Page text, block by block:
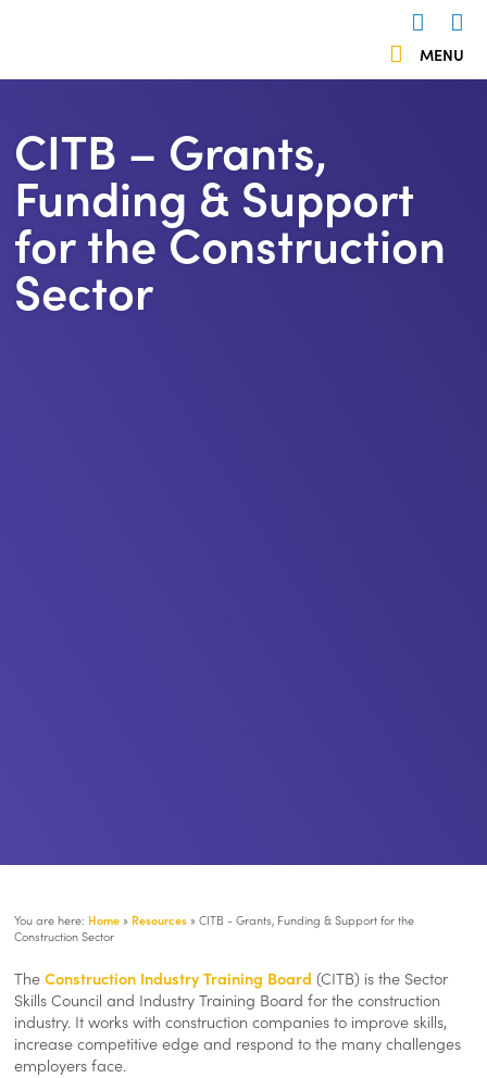
Us 503838
MENU
CITB – Grants,
Funding & Support
for the Construction
Sector
You are here: Home » Resources »CITB - Grants, Funding & Support for the
Construction Sector
TheConstruction Industry Training Board (CITB) is the Sector
Skills Council and Industry Training Board for the construction
industry. It works with construction companies to improve skills,
increase competitive edge and respond to the many challenges
employers face.